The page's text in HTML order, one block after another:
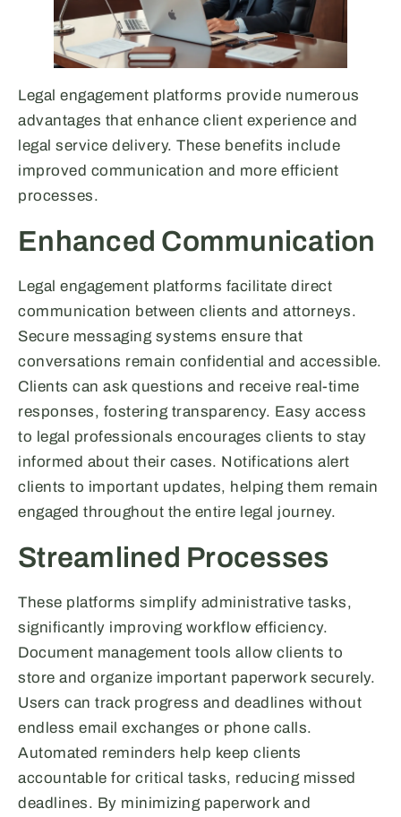
Legal engagement platforms provide numerous
advantages that enhance client experience and
legal service delivery. These benefits include
improved communication and more efficient
processes.
Enhanced Communication
Legal engagement platforms facilitate direct
communication between clients and attorneys.
Secure messaging systems ensure that
conversations remain confidential and accessible.
Clients can ask questions and receive real-time
responses, fostering transparency. Easy access
to legal professionals encourages clients to stay
informed about their cases. Notifications alert
clients to important updates, helping them remain
engaged throughout the entire legal journey.
Streamlined Processes
These platforms simplify administrative tasks,
significantly improving workflow efficiency.
Document management tools allow clients to
store and organize important paperwork securely.
Users can track progress and deadlines without
endless email exchanges or phone calls.
Automated reminders help keep clients
accountable for critical tasks, reducing missed
deadlines. By minimizing paperwork and